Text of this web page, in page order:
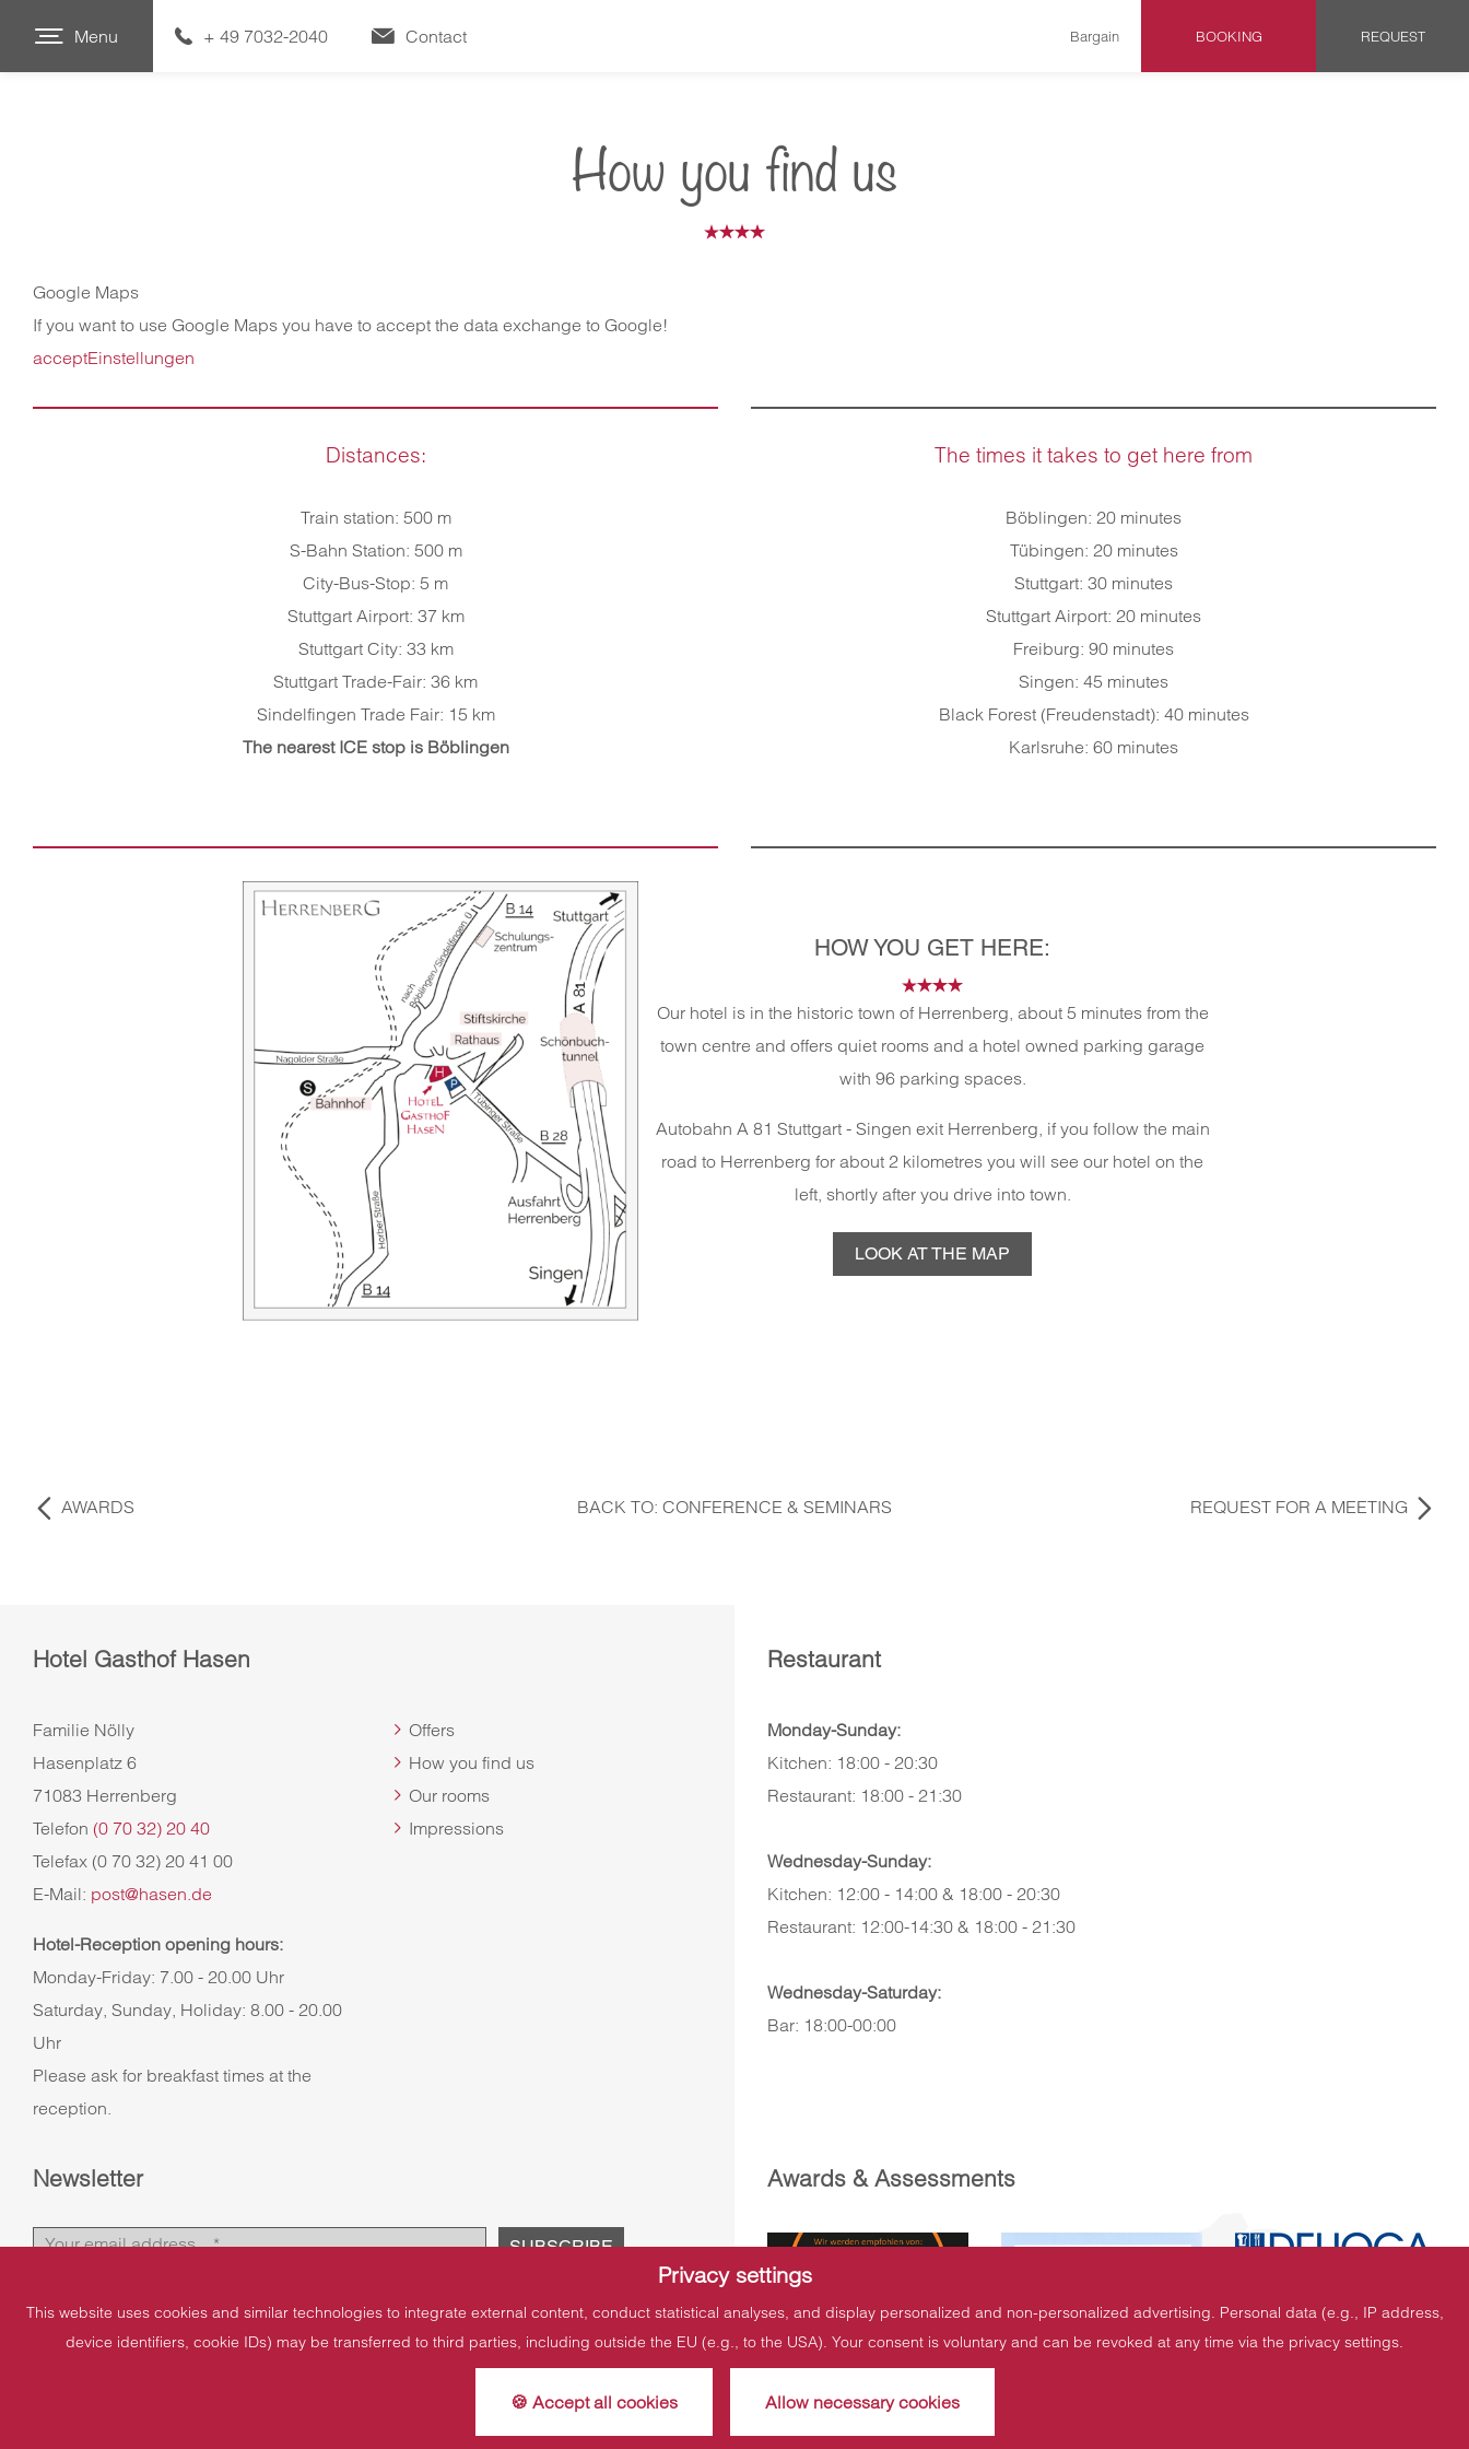
Privacy settings
This website uses cookies and similar technologies to integrate external content, conduct statistical analyses, and display personalized and non-personalized advertising. Personal data (e.g., IP address,
device identifiers, cookie IDs) may be transferred to third parties, including outside the EU (e.g., to the USA). Your consent is voluntary and can be revoked at any time via the privacy settings.
🍪 Accept all cookies Allow necessary cookies
Menu + 49 7032-2040 Contact Bargain BOOKING REQUEST
How you find us
Google Maps
If you want to use Google Maps you have to accept the data exchange to Google!
acceptEinstellungen
Distances:
Train station: 500 m
S-Bahn Station: 500 m
City-Bus-Stop: 5 m
Stuttgart Airport: 37 km
Stuttgart City: 33 km
Stuttgart Trade-Fair: 36 km
Sindelfingen Trade Fair: 15 km
The nearest ICE stop is Böblingen
The times it takes to get here from
Böblingen: 20 minutes
Tübingen: 20 minutes
Stuttgart: 30 minutes
Stuttgart Airport: 20 minutes
Freiburg: 90 minutes
Singen: 45 minutes
Black Forest (Freudenstadt): 40 minutes
Karlsruhe: 60 minutes
HOW YOU GET HERE:
Our hotel is in the historic town of Herrenberg, about 5 minutes from the
town centre and offers quiet rooms and a hotel owned parking garage
with 96 parking spaces.
Autobahn A 81 Stuttgart - Singen exit Herrenberg, if you follow the main
road to Herrenberg for about 2 kilometres you will see our hotel on the
left, shortly after you drive into town.
LOOK AT THE MAP
AWARDS BACK TO: CONFERENCE & SEMINARS REQUEST FOR A MEETING
Hotel Gasthof Hasen
Familie Nölly
Hasenplatz 6
71083 Herrenberg
Telefon (0 70 32) 20 40
Telefax (0 70 32) 20 41 00
E-Mail: post@hasen.de
Hotel-Reception opening hours:
Monday-Friday: 7.00 - 20.00 Uhr
Saturday, Sunday, Holiday: 8.00 - 20.00
Uhr
Please ask for breakfast times at the
reception.
Offers
How you find us
Our rooms
Impressions
Restaurant
Monday-Sunday:
Kitchen: 18:00 - 20:30
Restaurant: 18:00 - 21:30
Wednesday-Sunday:
Kitchen: 12:00 - 14:00 & 18:00 - 20:30
Restaurant: 12:00-14:30 & 18:00 - 21:30
Wednesday-Saturday:
Bar: 18:00-00:00
Newsletter Awards & Assessments